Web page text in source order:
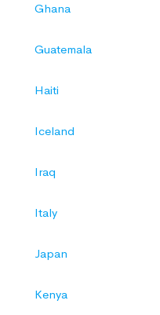
Ghana
Guatemala
Haiti
Iceland
Iraq
Italy
Japan
Kenya